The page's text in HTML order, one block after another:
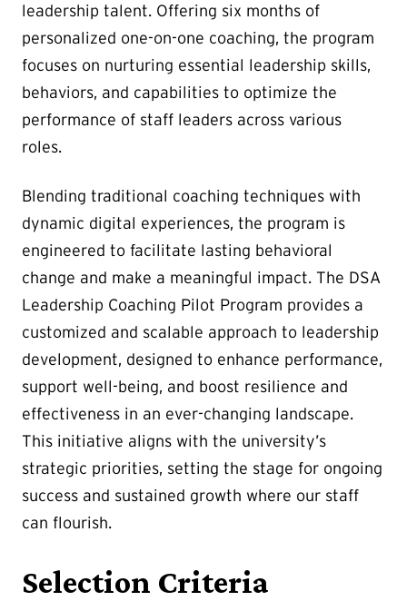
leadership talent. Offering six months of
personalized one-on-one coaching, the program
focuses on nurturing essential leadership skills,
behaviors, and capabilities to optimize the
performance of staff leaders across various
roles.
Blending traditional coaching techniques with
dynamic digital experiences, the program is
engineered to facilitate lasting behavioral
change and make a meaningful impact. The DSA
Leadership Coaching Pilot Program provides a
customized and scalable approach to leadership
development, designed to enhance performance,
support well-being, and boost resilience and
effectiveness in an ever-changing landscape.
This initiative aligns with the university’s
strategic priorities, setting the stage for ongoing
success and sustained growth where our staff
can flourish.
Selection Criteria